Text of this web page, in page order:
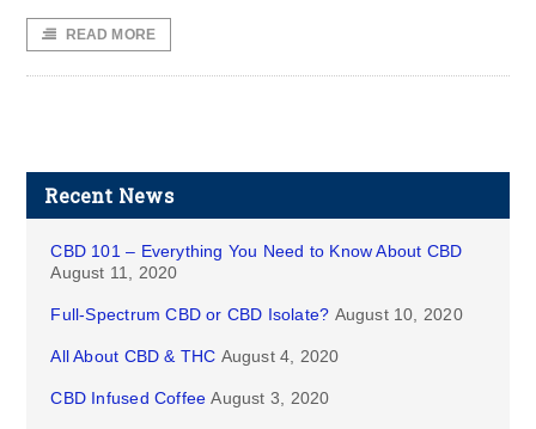
READ MORE
Recent News
CBD 101 – Everything You Need to Know About CBD
August 11, 2020
Full-Spectrum CBD or CBD Isolate? August 10, 2020
All About CBD & THC August 4, 2020
CBD Infused Coffee August 3, 2020